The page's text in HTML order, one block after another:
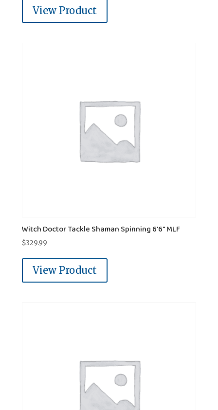
View Product
Witch Doctor Tackle Shaman Spinning 6'6" MLF
$329.99
View Product